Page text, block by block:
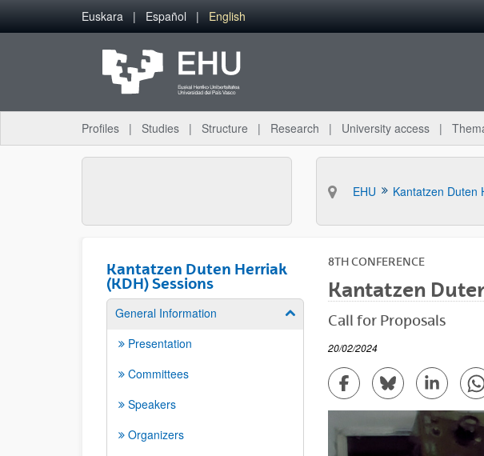
Skip to Main Content
Euskara Español English
Profiles Studies Structure Research University access
EHU Kantatzen Duten
Kantatzen Duten Herriak
(KDH) Sessions
General Information Show/hide subpages
Presentation
Committees
Speakers
Organizers
8TH CONFERENCE
Kantatzen
Call for Proposals
20/02/2024
Share to Facebook -
Share to Bluesky
Share to